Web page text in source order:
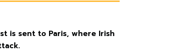
is sent to Paris, where Irish